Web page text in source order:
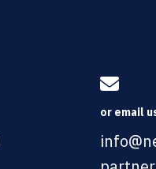
or email